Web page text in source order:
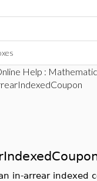
Help :
in-arrear indexed